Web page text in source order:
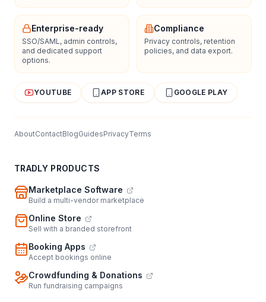
Enterprise-ready
SSO/SAML, admin controls,
and dedicated support
options.
Compliance
Privacy controls, retention
policies, and data export.
YOUTUBE APP STORE GOOGLE PLAY
AboutContactBlogGuidesPrivacyTerms
TRADLY PRODUCTS
Marketplace Software
Build a multi-vendor marketplace
Online Store
Sell with a branded storefront
Booking Apps
Accept bookings online
Crowdfunding & Donations
Run fundraising campaigns